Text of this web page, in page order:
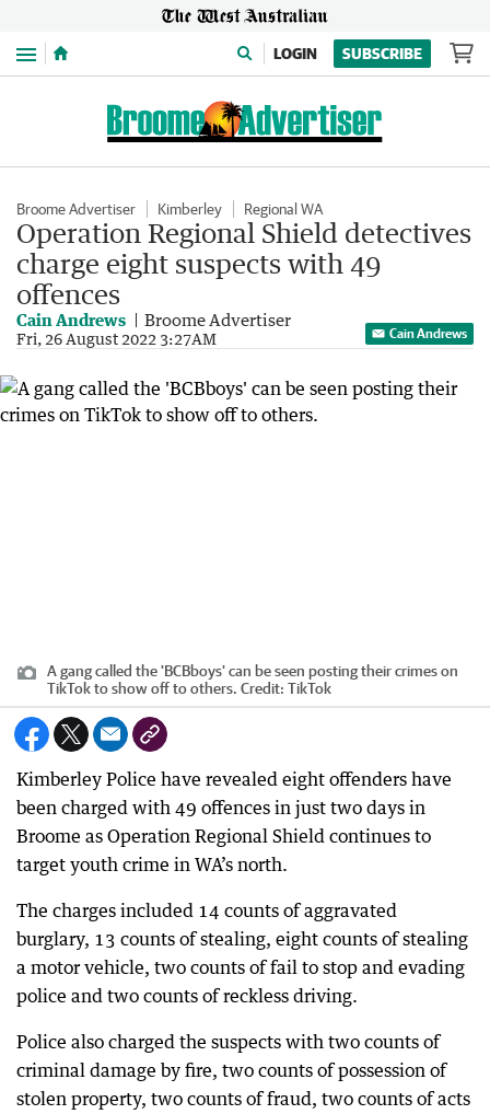
Menu LOGIN SUBSCRIBE
Broome Advertiser Kimberley Regional WA
Operation Regional Shield detectives
charge eight suspects with 49
offences
Cain Andrews Broome Advertiser
Fri, 26 August 2022 3:27AM Cain Andrews
A gang called the 'BCBboys' can be seen posting their crimes on
TikTok to show off to others. Credit: TikTok
Kimberley Police have revealed eight offenders have
been charged with 49 offences in just two days in
Broome as Operation Regional Shield continues to
target youth crime in WA’s north.
The charges included 14 counts of aggravated
burglary, 13 counts of stealing, eight counts of stealing
a motor vehicle, two counts of fail to stop and evading
police and two counts of reckless driving.
Police also charged the suspects with two counts of
criminal damage by fire, two counts of possession of
stolen property, two counts of fraud, two counts of acts